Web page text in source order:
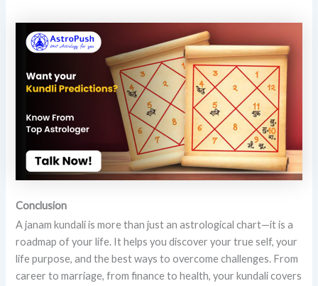
Conclusion
A janam kundali is more than just an astrological chart—it is a
roadmap of your life. It helps you discover your true self, your
life purpose, and the best ways to overcome challenges. From
career to marriage, from finance to health, your kundali covers